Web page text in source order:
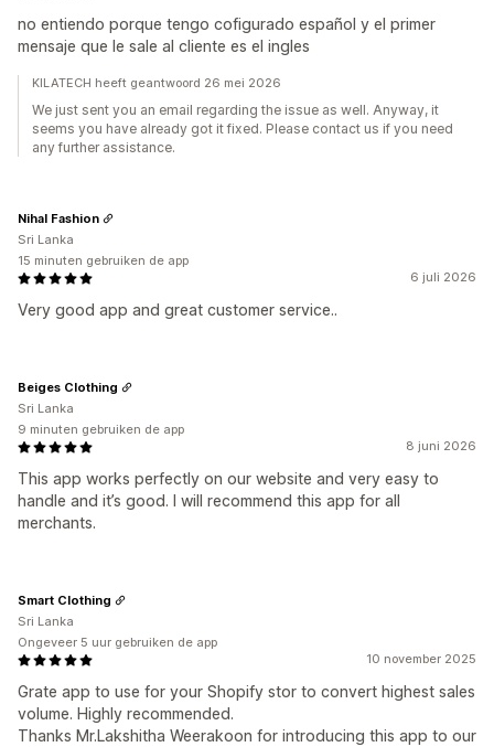
no entiendo porque tengo cofigurado español y el primer
mensaje que le sale al cliente es el ingles
KILATECH heeft geantwoord 26 mei 2026
We just sent you an email regarding the issue as well. Anyway, it
seems you have already got it fixed. Please contact us if you need
any further assistance.
6 juli 2026
Very good app and great customer service..
Nihal Fashion
Sri Lanka
15 minuten gebruiken de app
8 juni 2026
This app works perfectly on our website and very easy to
handle and it’s good. I will recommend this app for all
merchants.
Beiges Clothing
Sri Lanka
9 minuten gebruiken de app
10 november 2025
Grate app to use for your Shopify stor to convert highest sales
volume. Highly recommended.
Thanks Mr.Lakshitha Weerakoon for introducing this app to our
Smart Clothing
Sri Lanka
Ongeveer 5 uur gebruiken de app